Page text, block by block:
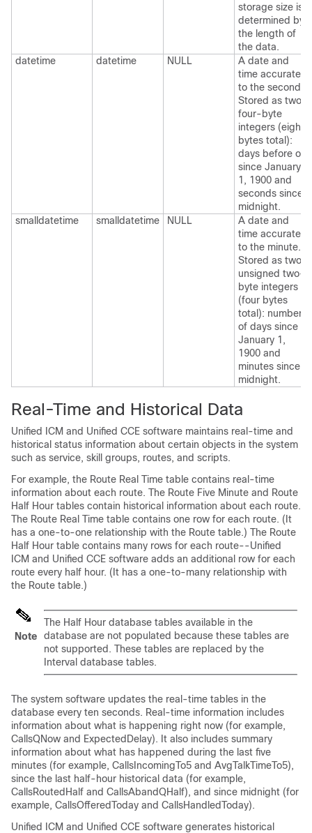
storage size is
determined by
the length of
the data.
datetime
datetime NULL
A date and
time accurate
to the second.
Stored as two
four-byte
integers (eight
bytes total):
days before or
since January
1, 1900 and
seconds since
midnight.
smalldatetime
smalldatetime NULL
A date and
time accurate
to the minute.
Stored as two
unsigned two-
byte integers
(four bytes
total): number
of days since
January 1,
1900 and
minutes since
midnight.
Real-Time and Historical Data
Unified ICM and Unified CCE software maintains real-time and
historical status information about certain objects in the system
such as service, skill groups, routes, and scripts.
For example, the Route Real Time table contains real-time
information about each route. The Route Five Minute and Route
Half Hour tables contain historical information about each route.
The Route Real Time table contains one row for each route. (It
has a one-to-one relationship with the Route table.) The Route
Half Hour table contains many rows for each route--Unified
ICM and Unified CCE software adds an additional row for each
route every half hour. (It has a one-to-many relationship with
the Route table.)
Note
The Half Hour database tables available in the
database are not populated because these tables are
not supported. These tables are replaced by the
Interval database tables.
The system software updates the real-time tables in the
database every ten seconds. Real-time information includes
information about what is happening right now (for example,
CallsQNow and ExpectedDelay). It also includes summary
information about what has happened during the last five
minutes (for example, CallsIncomingTo5 and AvgTalkTimeTo5),
since the last half-hour historical data (for example,
CallsRoutedHalf and CallsAbandQHalf), and since midnight (for
example, CallsOfferedToday and CallsHandledToday).
Unified ICM and Unified CCE software generates historical